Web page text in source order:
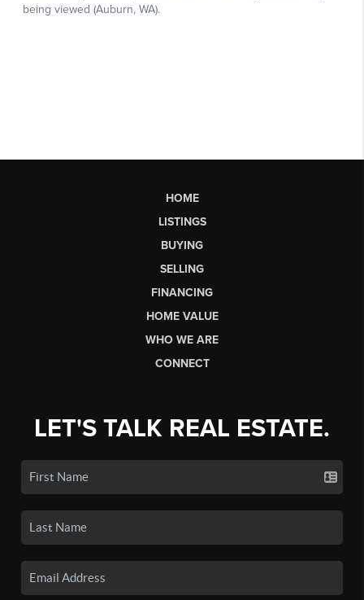
HOME
LISTINGS
BUYING
SELLING
FINANCING
HOME VALUE
WHO WE ARE
CONNECT
LET'S TALK REAL ESTATE.